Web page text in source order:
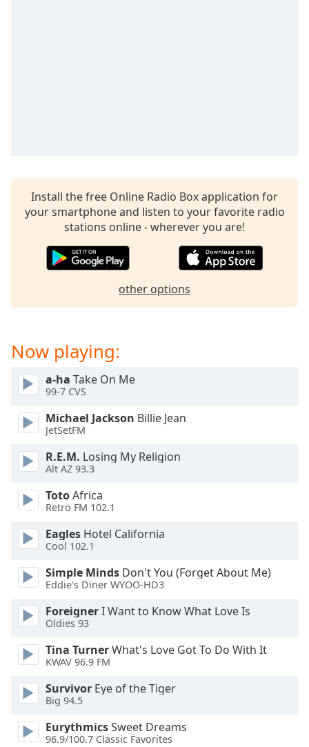
Install the free Online Radio Box application for
your smartphone and listen to your favorite radio
stations online - wherever you are!
other options
Now playing:
a-ha Take On Me
99-7 CVS
Michael Jackson Billie Jean
JetSetFM
R.E.M. Losing My Religion
Alt AZ 93.3
TotoAfrica
Retro FM 102.1
Eagles Hotel California
Cool 102.1
Simple Minds Don't You (Forget About Me)
Eddie's Diner WYOO-HD3
ForeignerI Want to Know What Love Is
Oldies 93
Tina TurnerWhat's Love Got To Do With It
KWAV 96.9 FM
Survivor Eye of the Tiger
Big 94.5
EurythmicsSweet Dreams
96.9/100.7 Classic Favorites